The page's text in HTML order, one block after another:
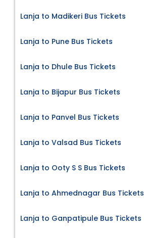
Lanja to Madikeri Bus Tickets
Lanja to Pune Bus Tickets
Lanja to Dhule Bus Tickets
Lanja to Bijapur Bus Tickets
Lanja to Panvel Bus Tickets
Lanja to Valsad Bus Tickets
Lanja to Ooty S S Bus Tickets
Lanja to Ahmednagar Bus Tickets
Lanja to Ganpatipule Bus Tickets